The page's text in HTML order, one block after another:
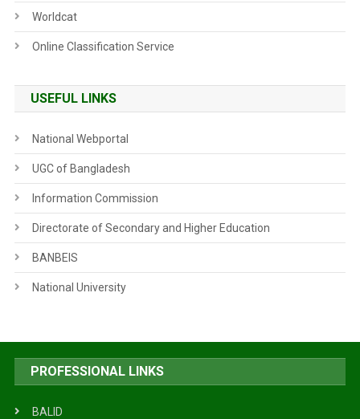
Worldcat
Online Classification Service
USEFUL LINKS
National Webportal
UGC of Bangladesh
Information Commission
Directorate of Secondary and Higher Education
BANBEIS
National University
PROFESSIONAL LINKS
BALID